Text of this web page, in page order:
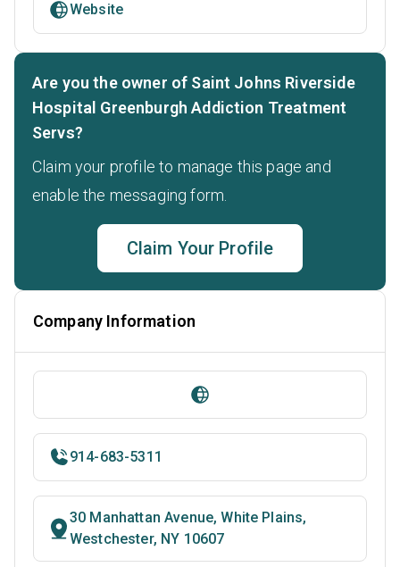
Website
Are you the owner of Saint Johns Riverside
Hospital Greenburgh Addiction Treatment
Servs?
Claim your profile to manage this page and
enable the messaging form.
Claim Your Profile
Company Information
914-683-5311
30 Manhattan Avenue, White Plains,
Westchester, NY 10607